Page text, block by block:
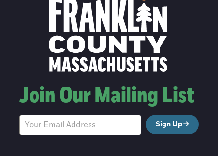
Join Our Mailing List
Sign Up